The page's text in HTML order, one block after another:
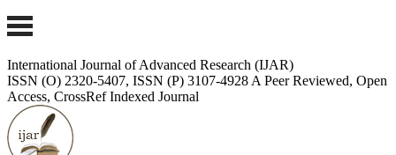
International Journal of Advanced Research (IJAR)
ISSN (O) 2320-5407, ISSN (P) 3107-4928 A Peer Reviewed, Open
Access, CrossRef Indexed Journal